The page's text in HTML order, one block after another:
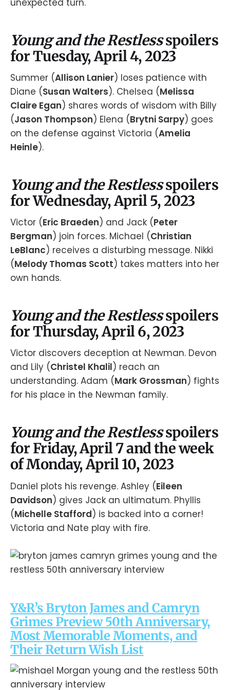
unexpected turn.
Young and the Restlessspoilers
for Tuesday, April 4, 2023
Summer (Allison Lanier) loses patience with
Diane (Susan Walters). Chelsea (Melissa
Claire Egan) shares words of wisdom with Billy
(Jason Thompson) Elena (Brytni Sarpy) goes
on the defense against Victoria (Amelia
Heinle).
Young and the Restlessspoilers
for Wednesday, April 5, 2023
Victor (Eric Braeden) and Jack (Peter
Bergman) join forces. Michael (Christian
LeBlanc) receives a disturbing message. Nikki
(Melody Thomas Scott) takes matters into her
own hands.
Young and the Restlessspoilers
for Thursday, April 6, 2023
Victor discovers deception at Newman. Devon
and Lily (Christel Khalil) reach an
understanding. Adam (Mark Grossman) fights
for his place in the Newman family.
Young and the Restlessspoilers
for Friday, April 7 and the week
of Monday, April 10, 2023
Daniel plots his revenge. Ashley (Eileen
Davidson) gives Jack an ultimatum. Phyllis
(Michelle Stafford) is backed into a corner!
Victoria and Nate play with fire.
Y&R’s Bryton James and Camryn
Grimes Preview 50th Anniversary,
Most Memorable Moments, and
Their Return Wish List